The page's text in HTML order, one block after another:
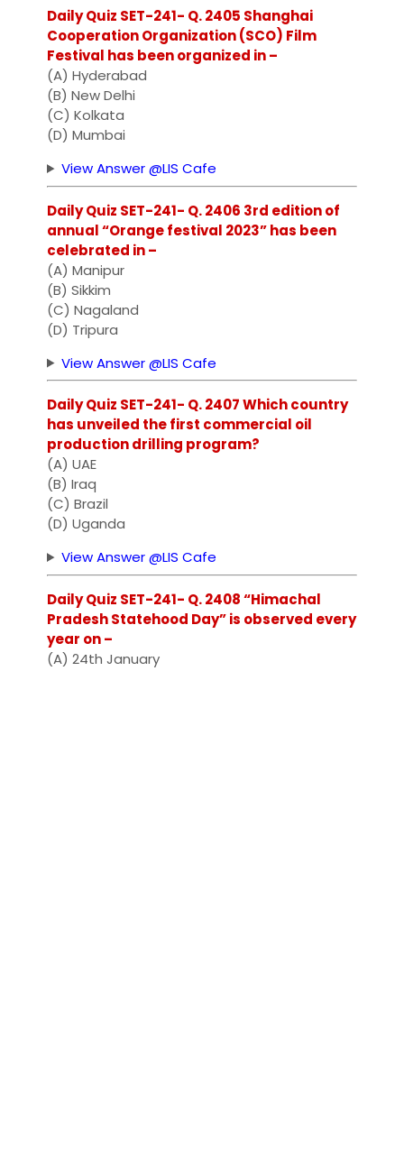
Daily Quiz SET-241- Q. 2405 Shanghai
Cooperation Organization (SCO) Film
Festival has been organized in –
(A) Hyderabad
(B) New Delhi
(C) Kolkata
(D) Mumbai
View Answer @LIS Cafe
Daily Quiz SET-241- Q. 2406 3rd edition of
annual “Orange festival 2023” has been
celebrated in –
(A) Manipur
(B) Sikkim
(C) Nagaland
(D) Tripura
View Answer @LIS Cafe
Daily Quiz SET-241- Q. 2407 Which country
has unveiled the first commercial oil
production drilling program?
(A) UAE
(B) Iraq
(C) Brazil
(D) Uganda
View Answer @LIS Cafe
Daily Quiz SET-241- Q. 2408 “Himachal
Pradesh Statehood Day” is observed every
year on –
(A) 24th January